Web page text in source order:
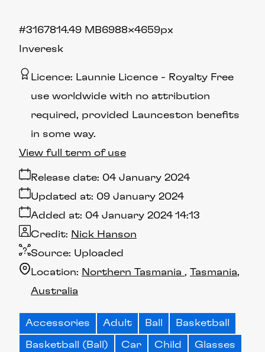
Inveresk
4.49 MB6988×4659px
#316781
Licence: Launnie Licence
Royalty Free
use worldwide with no attribution
required, provided Launceston benefits
in some way.
Release date: 04 January 2024
Added at: 04 January 2024 14:13
Updated at: 09 January 2024
Source: Uploaded
Credit: Nick Hanson
Location: Northern Tasmania
Tasmania
Australia
View full term of use
Accessories Adult Ball Basketball
Basketball (Ball) Car Child Glasses